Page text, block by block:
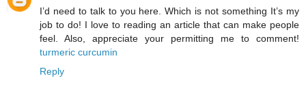
I’d need to talk to you here. Which is not something It’s my
job to do! I love to reading an article that can make people
feel. Also, appreciate your permitting me to comment!
turmeric curcumin
Reply